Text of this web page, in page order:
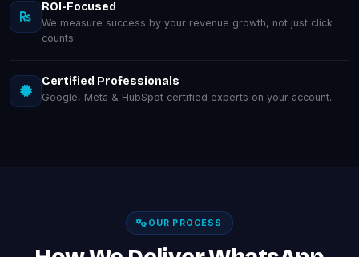
ROI-Focused
We measure success by your revenue growth, not just click
counts.
Certified Professionals
Google, Meta & HubSpot certified experts on your account.
OUR PROCESS